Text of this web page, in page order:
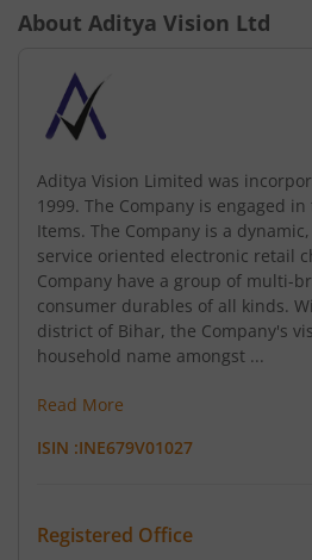
About Aditya Vision Ltd
Aditya Vision Limited was
1999. The Company is engaged
Items. The Company is a
service oriented electronic retail
Company have a group of multi-
consumer durables of all kinds.
district of Bihar, the Company's
household name amongst ...
Read More
ISIN :INE679V01027
Registered Office